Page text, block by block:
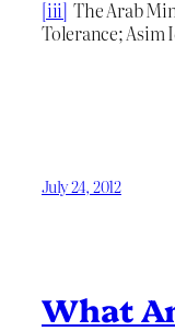
[iii] The Arab
Tolerance; Asim
July 24, 2012
What